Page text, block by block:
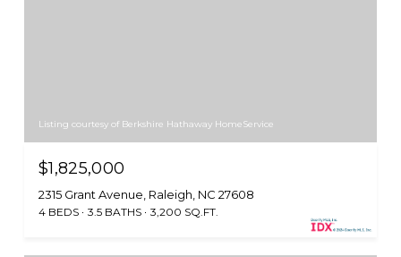
Listing courtesy of Berkshire Hathaway HomeService
$1,825,000
2315 Grant Avenue, Raleigh, NC 27608
4 BEDS 3.5 BATHS 3,200 SQ.FT.